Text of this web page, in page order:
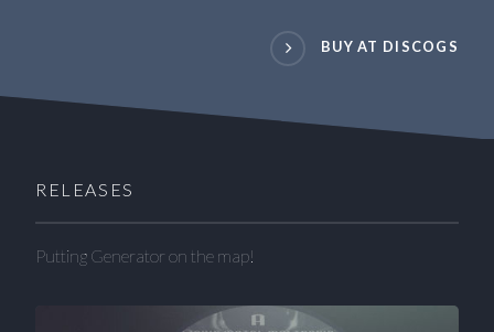
BUY AT DISCOGS
RELEASES
Putting Generator on the map!